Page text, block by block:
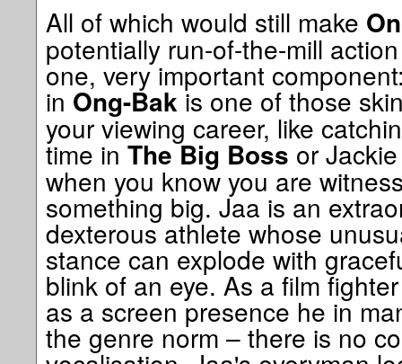
All of which would still make
potentially run-of-the-mill
one, very important
in Ong-Bak is one of those
your viewing career, like
time in The Big Boss or
when you know you are
something big. Jaa is an
dexterous athlete whose
stance can explode with
blink of an eye. As a film
as a screen presence he in
the genre norm – there is no